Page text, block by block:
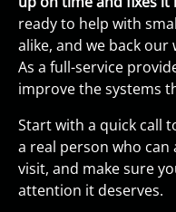
ready to help with
alike, and we back
As a full-service
improve the systems
Start with a quick call
a real person who can
visit, and make sure
attention it deserves.